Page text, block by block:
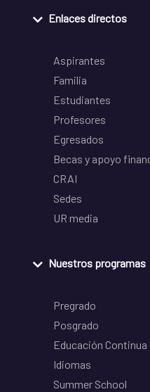
Enlaces directos
Aspirantes
Familia
Estudiantes
Profesores
Egresados
Becas y apoyo
CRAI
Sedes
UR media
Nuestros programas
Pregrado
Posgrado
Educación Continua
Idiomas
Summer School